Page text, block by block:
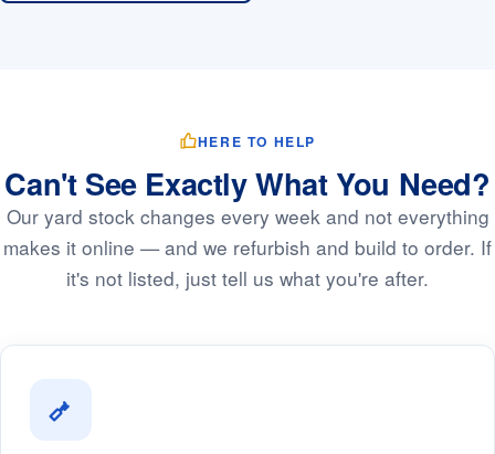
HERE TO HELP
Can't See Exactly What You Need?
Our yard stock changes every week and not everything
makes it online — and we refurbish and build to order. If
it's not listed, just tell us what you're after.